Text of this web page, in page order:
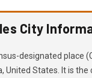
City
designated place
United States. It is